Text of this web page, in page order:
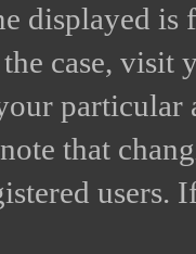
displayed
case, visit
particular
that
users.